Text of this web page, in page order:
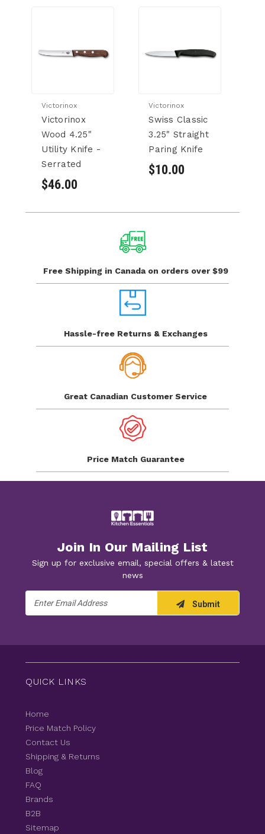
Victorinox
Victorinox
Wood 4.25"
Utility Knife -
Serrated
$46.00
Victorinox
Swiss Classic
3.25" Straight
Paring Knife
$10.00
Free Shipping in Canada on orders over $99
Hassle-free Returns & Exchanges
Great Canadian Customer Service
Price Match Guarantee
Join In Our Mailing List
Sign up for exclusive email, special offers & latest
news
Address
Submit
QUICK LINKS
Home
Price Match Policy
Contact Us
Shipping & Returns
Blog
FAQ
Brands
B2B
Sitemap